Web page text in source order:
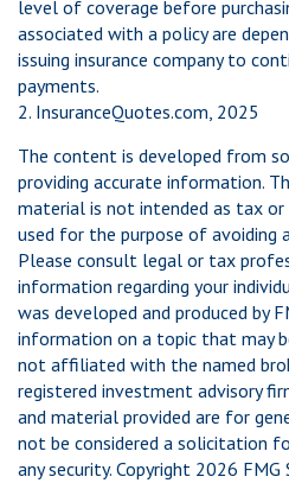
level of coverage before
associated with a policy are
issuing insurance company to
payments.
2. InsuranceQuotes.com, 2025
The content is developed from
providing accurate information.
material is not intended as tax
used for the purpose of avoiding
Please consult legal or tax
information regarding your
was developed and produced by
information on a topic that may
not affiliated with the named
registered investment advisory
and material provided are for
not be considered a solicitation
any security. Copyright 2026 FMG